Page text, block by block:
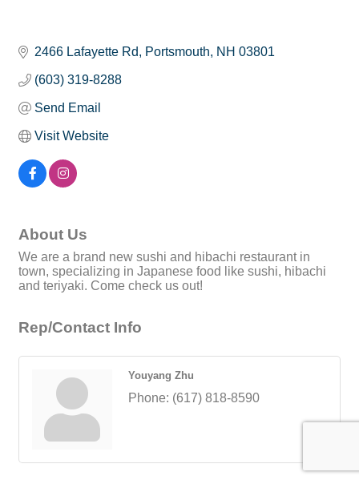
2466 Lafayette Rd Portsmouth NH 03801
(603) 319-8288
Send Email
Visit Website
About Us
We are a brand new sushi and hibachi restaurant in
town, specializing in Japanese food like sushi, hibachi
and teriyaki. Come check us out!
Rep/Contact Info
Youyang Zhu
Phone: (617) 818-8590